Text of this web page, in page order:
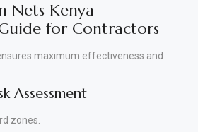
Nets Kenya
for Contractors
maximum effectiveness and
Assessment
zones.